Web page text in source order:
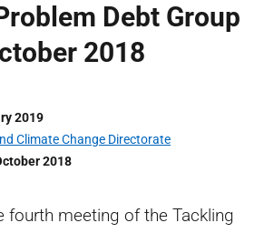
Debt Group
2018
2019
Climate Change Directorate
2018
fourth meeting of the Tackling